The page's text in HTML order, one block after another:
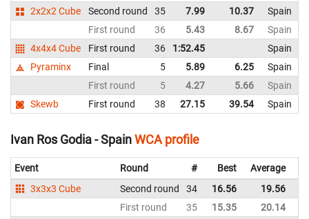
2x2x2 Cube
Second round 35 7.99 10.37
Spain
First round
36 5.43 8.67
Spain
4x4x4 Cube
First round 36 1:52.45
Spain
Pyraminx
Final 5 5.89 6.25
Spain
First round
5 4.27 5.66
Spain
Skewb
First round 38 27.15 39.54 Spain
Ivan Ros Godia - SpainWCA profile
Event Round # Best Average
3x3x3 Cube
Second round 34 16.56 19.56
First round
35 15.35 20.14